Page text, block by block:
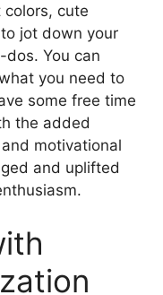
cute
jot down your
You can
you need to
some free time
the added
motivational
and uplifted